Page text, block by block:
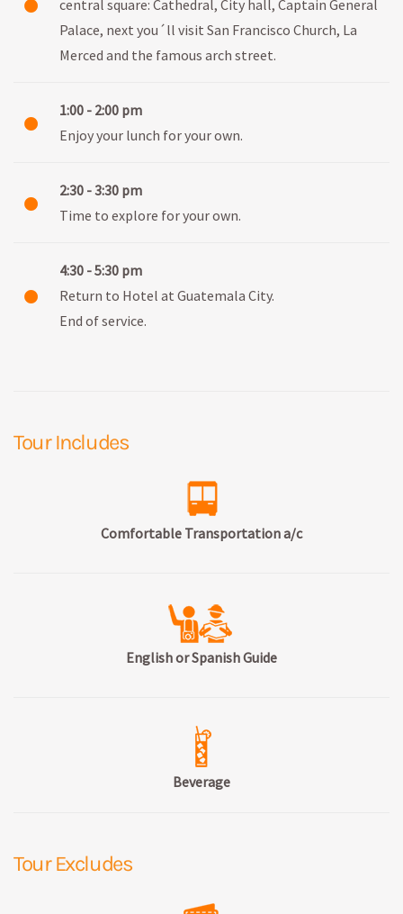
central square: Cathedral, City hall, Captain General
Palace, next you´ll visit San Francisco Church, La
Merced and the famous arch street.
1:00 - 2:00 pm
Enjoy your lunch for your own.
2:30 - 3:30 pm
Time to explore for your own.
4:30 - 5:30 pm
Return to Hotel at Guatemala City.
End of service.
Tour Includes
Comfortable Transportation a/c
English or Spanish Guide
Beverage
Tour Excludes